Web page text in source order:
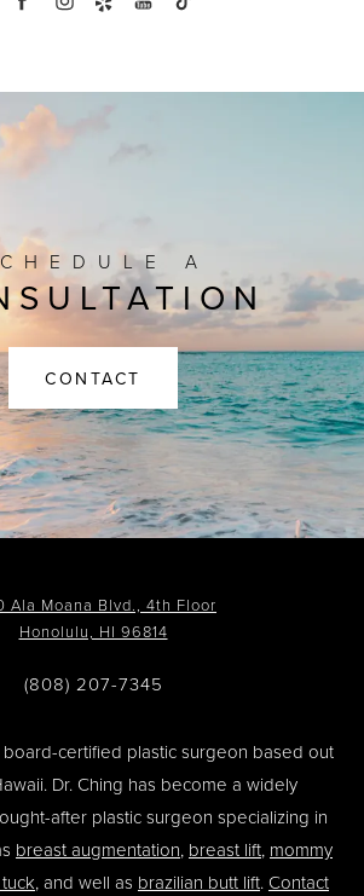
A
CONTACT
Ala Moana Blvd., 4th Floor
Honolulu, HI 96814
(808) 207-7345
board-certified plastic surgeon based out
Dr. Ching has become a widely
after plastic surgeon specializing in
breast augmentation, breast lift, mommy
, and well as brazilian butt lift. Contact